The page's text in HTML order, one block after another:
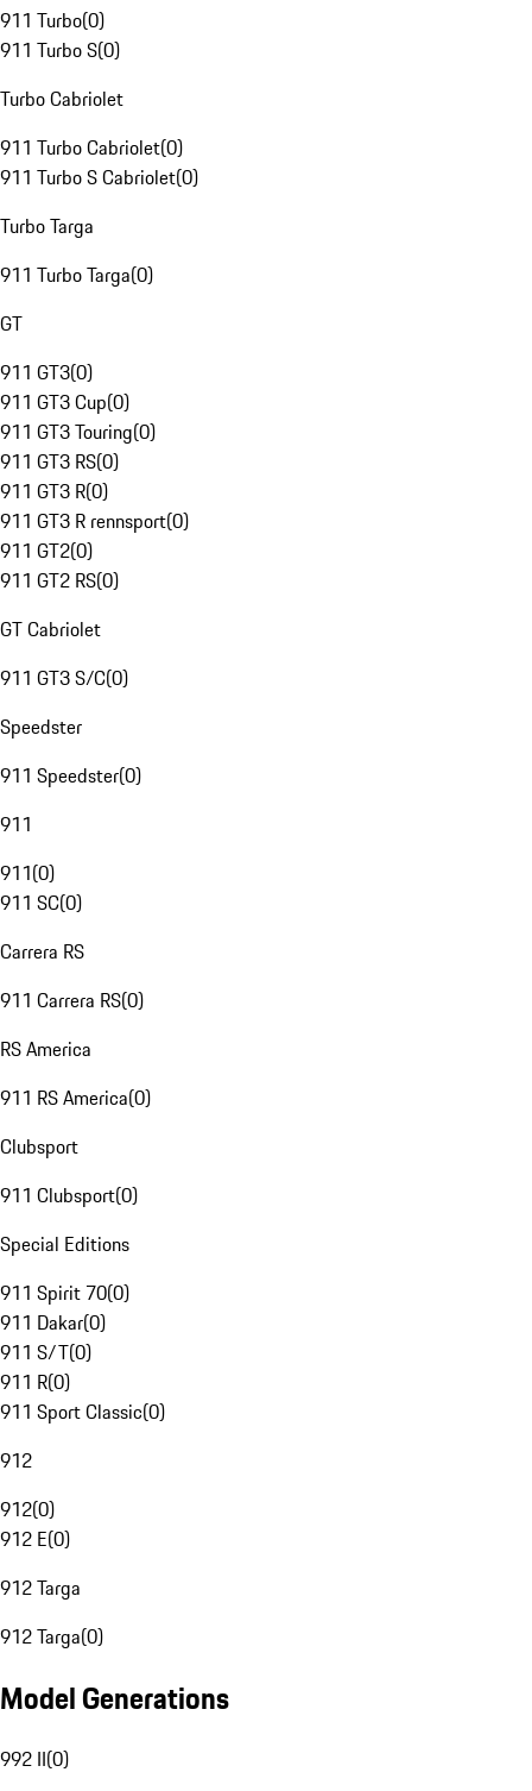
911 Turbo(0)
911 Turbo S(0)
Turbo Cabriolet
911 Turbo Cabriolet(0)
911 Turbo S Cabriolet(0)
Turbo Targa
911 Turbo Targa(0)
GT
911 GT3(0)
911 GT3 Cup(0)
911 GT3 Touring(0)
911 GT3 RS(0)
911 GT3 R(0)
911 GT3 R rennsport(0)
911 GT2(0)
911 GT2 RS(0)
GT Cabriolet
911 GT3 S/C(0)
Speedster
911 Speedster(0)
911
911(0)
911 SC(0)
Carrera RS
911 Carrera RS(0)
RS America
911 RS America(0)
Clubsport
911 Clubsport(0)
Special Editions
911 Spirit 70(0)
911 Dakar(0)
911 S/T(0)
911 R(0)
911 Sport Classic(0)
912
912(0)
912 E(0)
912 Targa
912 Targa(0)
Model Generations
992 II(0)